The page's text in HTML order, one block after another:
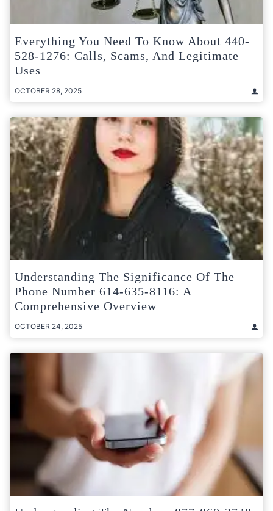
Everything You Need To Know About 440-
528-1276: Calls, Scams, And Legitimate
Uses
OCTOBER 28, 2025
Understanding The Significance Of The
Phone Number 614-635-8116: A
Comprehensive Overview
OCTOBER 24, 2025